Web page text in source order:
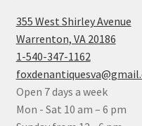
355 West Shirley Avenue
Warrenton, VA 20186
1-540-347-1162
Open 7 days a week
Mon - Sat 10 am – 6 pm